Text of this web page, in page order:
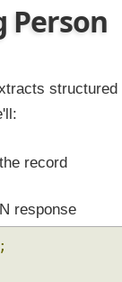
Person
structured
record
response
;